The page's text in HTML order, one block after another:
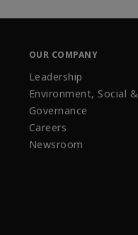
OUR COMPANY
Leadership
Environment, Social &
Governance
Careers
Newsroom